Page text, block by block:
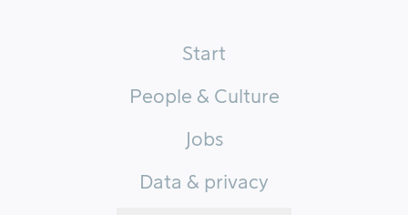
Start
People & Culture
Jobs
Data & privacy